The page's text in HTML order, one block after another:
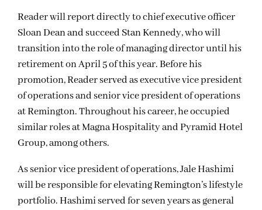
Reader will report directly to chief executive officer
Sloan Dean and succeed Stan Kennedy, who will
transition into the role of managing director until his
retirement on April 5 of this year. Before his
promotion, Reader served as executive vice president
of operations and senior vice president of operations
at Remington. Throughout his career, he occupied
similar roles at Magna Hospitality and Pyramid Hotel
Group, among others.
As senior vice president of operations, Jale Hashimi
will be responsible for elevating Remington’s lifestyle
portfolio. Hashimi served for seven years as general